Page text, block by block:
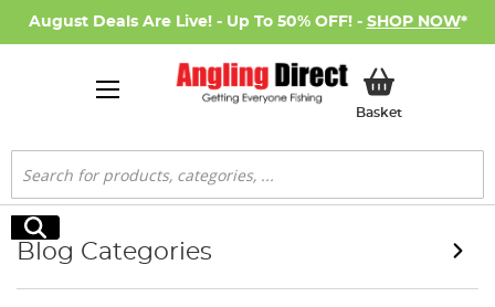
August Deals Are Live! - Up To 50% OFF! - SHOP NOW*
BasketMy Basket
Search
Search
Blog Categories